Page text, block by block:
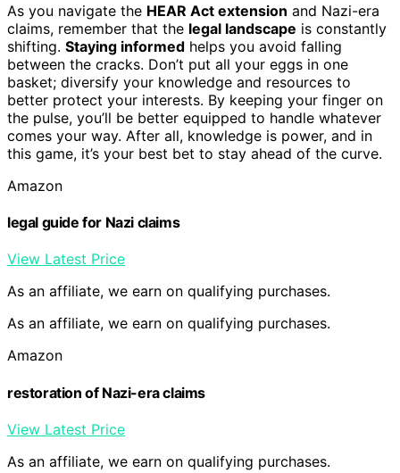
As you navigate the HEAR Act extension and Nazi-era
claims, remember that the legal landscape is constantly
shifting. Staying informed helps you avoid falling
between the cracks. Don’t put all your eggs in one
basket; diversify your knowledge and resources to
better protect your interests. By keeping your finger on
the pulse, you’ll be better equipped to handle whatever
comes your way. After all, knowledge is power, and in
this game, it’s your best bet to stay ahead of the curve.
Amazon
legal guide for Nazi claims
View Latest Price
As an affiliate, we earn on qualifying purchases.
As an affiliate, we earn on qualifying purchases.
Amazon
restoration of Nazi-era claims
View Latest Price
As an affiliate, we earn on qualifying purchases.